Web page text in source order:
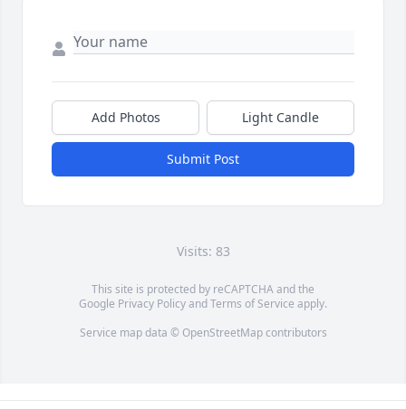
Add Photos Light Candle
Submit Post
Visits: 83
This site is protected by reCAPTCHA and the
Google Privacy PolicyandTerms of Service apply.
Service map data © OpenStreetMapcontributors